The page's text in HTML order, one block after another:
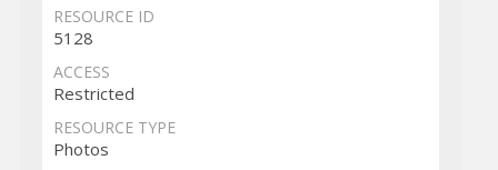
RESOURCE ID
5128
ACCESS
Restricted
RESOURCE TYPE
Photos